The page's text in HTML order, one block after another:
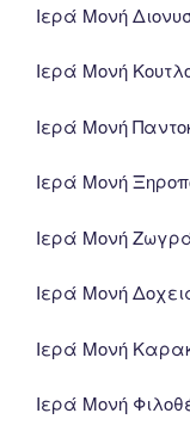
Ιερά Μονή
Ιερά Μονή
Ιερά Μονή
Ιερά Μονή
Ιερά Μονή
Ιερά Μονή
Ιερά Μονή
Ιερά Μονή